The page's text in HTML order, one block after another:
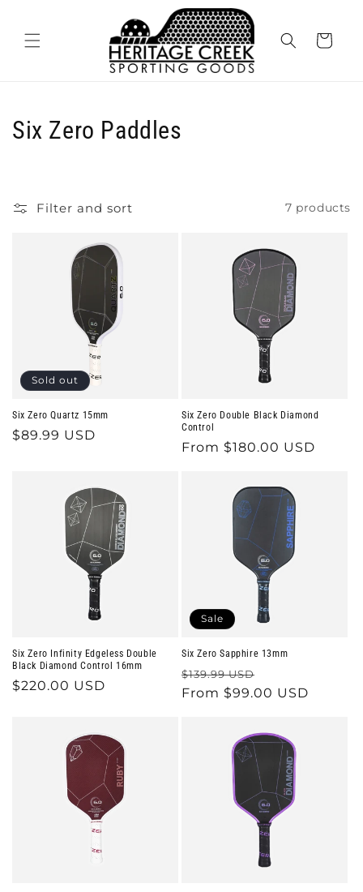
Cart
C
o
n
:
Six Zero Paddles
Filter and sort 7 products
Sold out
Six Zero Quartz 15mm
Regular
$89.99 USD
Six Zero Double Black Diamond
Control
Regular
From $180.00 USD
Six Zero Infinity Edgeless Double
Black Diamond Control 16mm
Regular
$220.00 USD
Sale
Six Zero Sapphire 13mm
Regular
price
$139.99 USD
price
From $99.00 USD